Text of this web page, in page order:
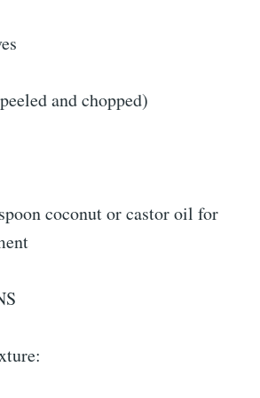
and chopped)
coconut or castor oil for